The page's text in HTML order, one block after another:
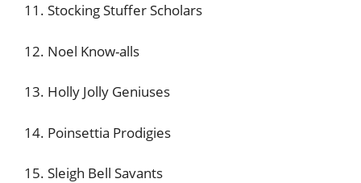
11. Stocking Stuffer Scholars
12. Noel Know-alls
13. Holly Jolly Geniuses
14. Poinsettia Prodigies
15. Sleigh Bell Savants